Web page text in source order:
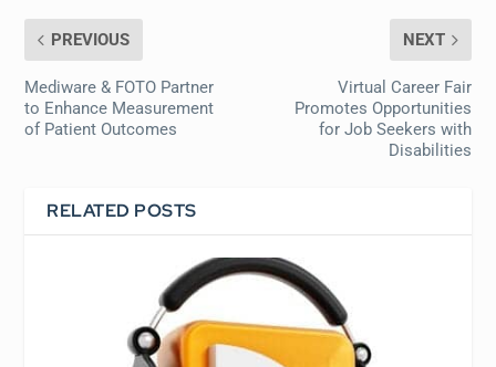
PREVIOUS
Mediware & FOTO Partner
to Enhance Measurement
of Patient Outcomes
NEXT
Virtual Career Fair
Promotes Opportunities
for Job Seekers with
Disabilities
RELATED POSTS